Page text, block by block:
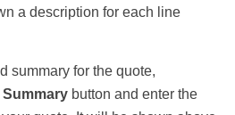
a description for each line
summary for the quote,
button and enter the